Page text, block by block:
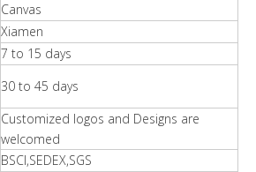
Canvas
Xiamen
7 to 15 days
30 to 45 days
Customized logos and Designs are
welcomed
BSCI,SEDEX,SGS